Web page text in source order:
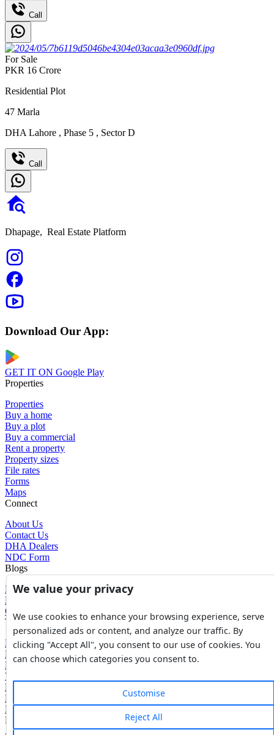
Call
For Sale
PKR 16 Crore
Residential Plot
47 Marla
DHA Lahore , Phase 5 , Sector D
Call
Dhapage, Real Estate Platform
Download Our App:
GET IT ON Google Play
Properties
Properties
Buy a home
Buy a plot
Buy a commercial
Rent a property
Property sizes
File rates
Forms
Maps
Connect
About Us
Contact Us
DHA Dealers
NDC Form
Blogs
Blogs
News
Glossary of Terms
Tools
Expenses Calculator
FBR Value Calculator
DC Value Calculator
7E Tax Calculator
Beyana Agreement
Full Payment Agreement
Rent Agreement
Powered by
Avouch Solutions®
We value your privacy
We use cookies to enhance your browsing experience, serve
personalized ads or content, and analyze our traffic. By
clicking "Accept All", you consent to our use of cookies. You
can choose which categories you consent to.
Customise
Reject All